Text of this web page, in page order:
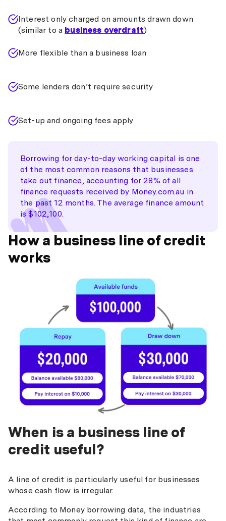
Interest only charged on amounts drawn down
(similar to a business overdraft)
More flexible than a business loan
Some lenders don’t require security
Set-up and ongoing fees apply
Borrowing for day-to-day working capital is one
of the most common reasons that businesses
take out finance, accounting for 28% of all
finance requests received by Money.com.au in
the past 12 months. The average finance amount
is $102,100.
How a business line of credit
works
When is a business line of
credit useful?
A line of credit is particularly useful for businesses
whose cash flow is irregular.
According to Money borrowing data, the industries